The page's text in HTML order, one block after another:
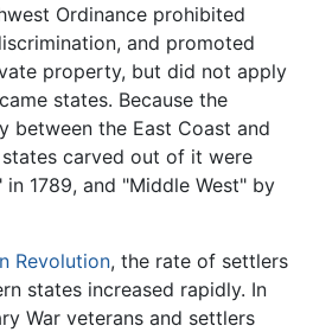
Ordinance prohibited
and promoted
property, but did not apply
states. Because the
between the East Coast and
carved out of it were
1789, and "Middle West" by
Revolution, the rate of settlers
states increased rapidly. In
War veterans and settlers